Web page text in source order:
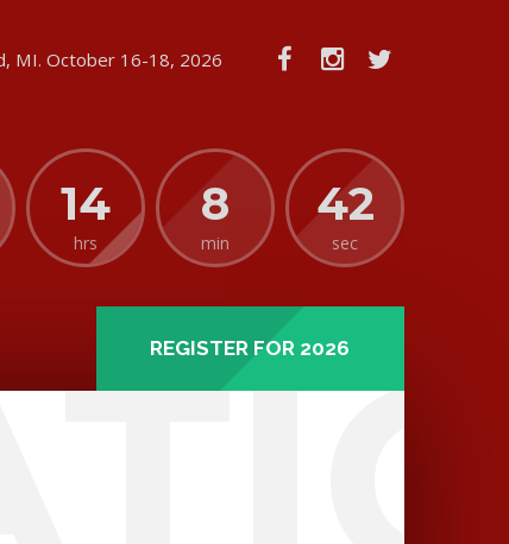
MI. October 16-18, 2026
14
hrs
8
min
42
sec
REGISTER FOR 2026